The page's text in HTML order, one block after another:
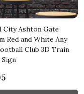
City Ashton Gate
Red and White Any
Club 3D Train